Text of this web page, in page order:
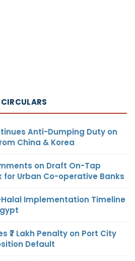
Anti-Dumping Duty on
China & Korea
on Draft On-Tap
for Urban Co-operative Banks
Halal Implementation Timeline
₹7 Lakh Penalty on Port City
Default